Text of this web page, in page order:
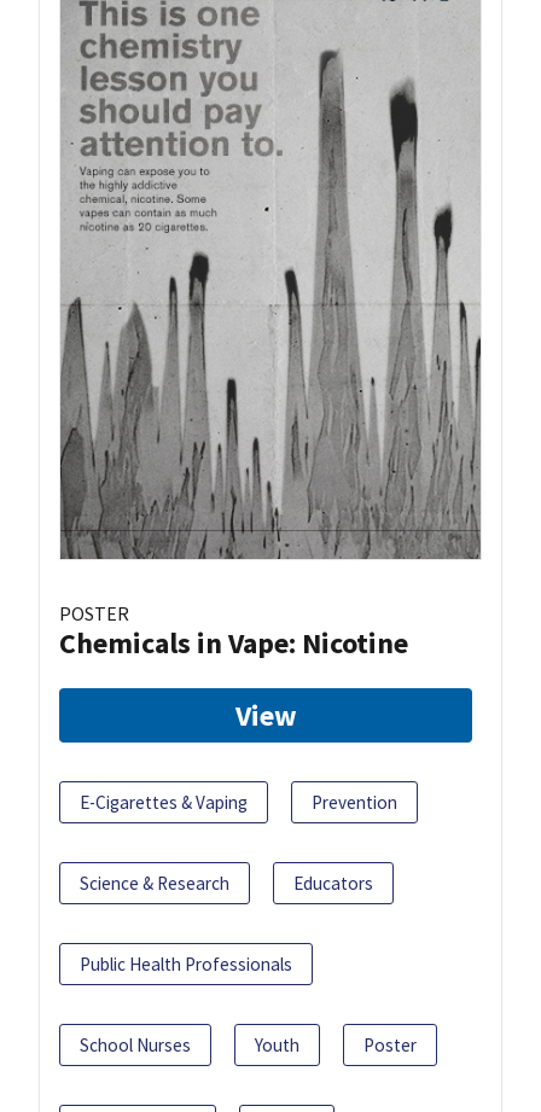
POSTER
Chemicals in Vape: Nicotine
View
E-Cigarettes & Vaping Prevention
Science & Research Educators
Public Health Professionals
School Nurses Youth Poster